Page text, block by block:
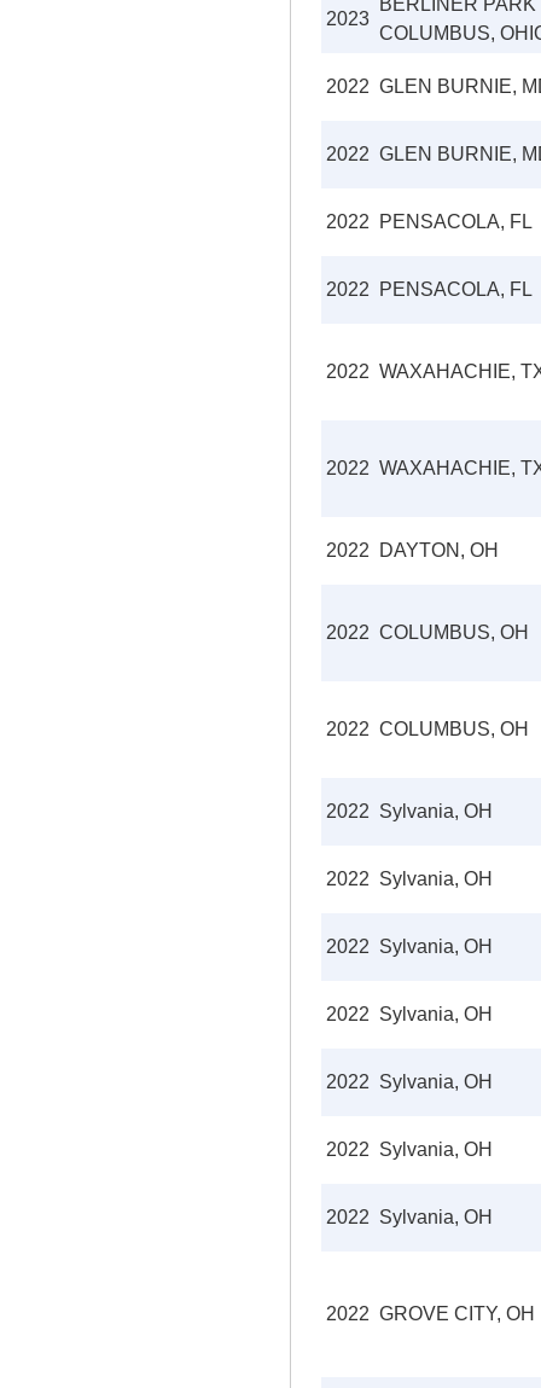
2023
BERLINER PARK
COLUMBUS,
2022 GLEN BURNIE,
2022 GLEN BURNIE,
2022 PENSACOLA, FL
2022 PENSACOLA, FL
2022 WAXAHACHIE,
2022 WAXAHACHIE,
2022 DAYTON, OH
2022 COLUMBUS, OH
2022 COLUMBUS, OH
2022 Sylvania, OH
2022 Sylvania, OH
2022 Sylvania, OH
2022 Sylvania, OH
2022 Sylvania, OH
2022 Sylvania, OH
2022 Sylvania, OH
2022 GROVE CITY, OH